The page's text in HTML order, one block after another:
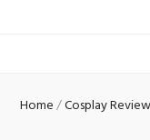
Home/Cosplay